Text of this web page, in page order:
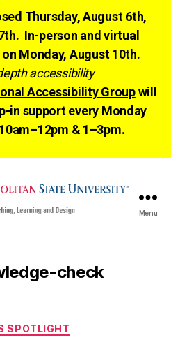
Thursday, August 6th,
In-person and virtual
Monday, August 10th.
accessibility
Accessibility Groupwill
in support every Monday
& 1–3pm.
Menu
check
Categories
SPOTLIGHT